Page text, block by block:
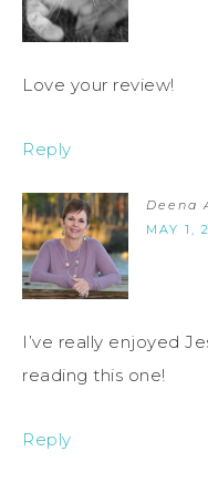
Love your review!
Reply
Deena
MAY 1,
I’ve really enjoyed
reading this one!
Reply